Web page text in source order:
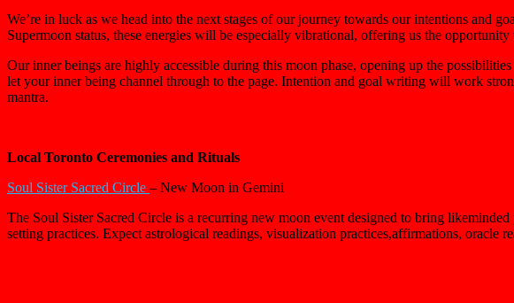
We’re in luck as we head into the next stages of our journey towards our intentions and
Supermoon status, these energies will be especially vibrational, offering us the
Our inner beings are highly accessible during this moon phase, opening up the
let your inner being channel through to the page. Intention and goal writing will work
mantra.
Local Toronto Ceremonies and Rituals
Soul Sister Sacred Circle – New Moon in Gemini
The Soul Sister Sacred Circle is a recurring new moon event designed to bring
setting practices. Expect astrological readings, visualization practices,affirmations, oracle